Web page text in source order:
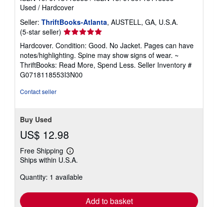
Used / Hardcover
Seller: ThriftBooks-Atlanta, AUSTELL, GA, U.S.A.
(5-star seller) Seller
rating
5
out
of
5
Hardcover. Condition: Good. No Jacket. Pages can have
notes/highlighting. Spine may show signs of wear. ~
ThriftBooks: Read More, Spend Less. Seller Inventory #
G0718118553I3N00
Contact seller
Buy Used
US$ 12.98
Free Shipping
Learn
more
shipping
Ships within U.S.A.
Quantity: 1 available
Add to basket